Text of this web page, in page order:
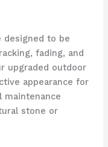
designed to be
fading, and
upgraded outdoor
appearance for
maintenance
stone or